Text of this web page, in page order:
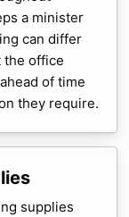
a minister
can differ
the office
of time
they require.
supplies